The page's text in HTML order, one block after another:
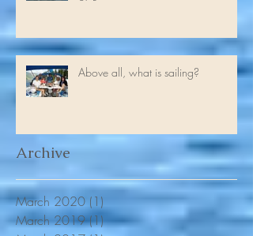
Archive
March 2020 (1)1 post